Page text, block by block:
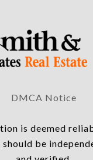
DMCA Notice
is deemed
should be